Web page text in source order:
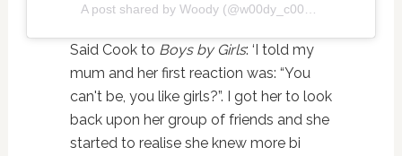
A post shared byWoody (@w00dy_c00k) on
Said Cook to Boys by Girls: ‘I told my
mum and her first reaction was: “You
can't be, you like girls?”. I got her to look
back upon her group of friends and she
started to realise she knew more bi